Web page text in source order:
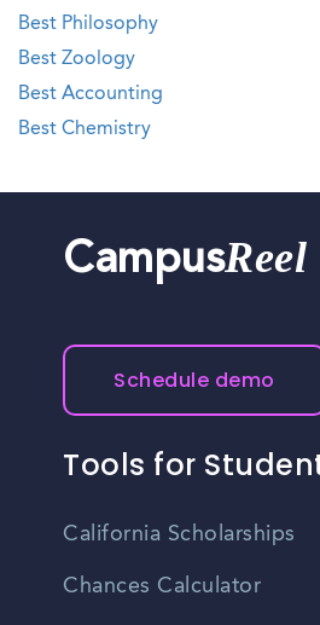
Best Philosophy
Best Zoology
Best Accounting
Best Chemistry
CampusReel
Schedule demo
Tools for
California Scholarships
Chances Calculator